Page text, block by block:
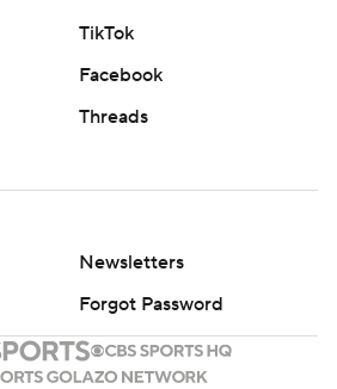
TikTok
Facebook
Threads
Newsletters
Forgot Password